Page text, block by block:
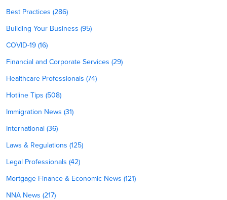
Best Practices (286)
Building Your Business (95)
COVID-19 (16)
Financial and Corporate Services (29)
Healthcare Professionals (74)
Hotline Tips (508)
Immigration News (31)
International (36)
Laws & Regulations (125)
Legal Professionals (42)
Mortgage Finance & Economic News (121)
NNA News (217)